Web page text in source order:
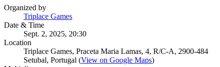
Organized by
Triplace Games
Date & Time
Sept. 2, 2025, 20:30
Location
Triplace Games, Praceta Maria Lamas, 4, R/C-A, 2900-484
Setubal, Portugal (View on Google Maps)